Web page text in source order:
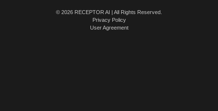
© 2026 RECEPTOR AI | All Rights Reserved.
Privacy Policy
User Agreement